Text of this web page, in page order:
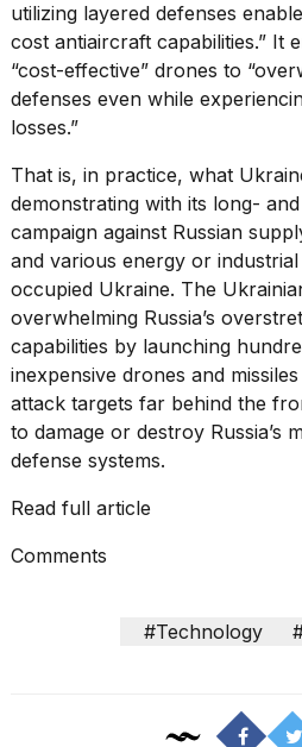
Pro
M5
Max
16-
inch
review:
Still
the
pinna...
16
MAR,
I
the
utilizing layered defenses
cost antiaircraft capabilities.” It
“cost-effective” drones to
defenses even while
losses.”
That is, in practice, what
demonstrating with its long-
campaign against Russian
and various energy or
occupied Ukraine. The
overwhelming Russia’s
capabilities by launching
inexpensive drones and
attack targets far behind the
to damage or destroy Russia’s
defense systems.
Read full article
Comments
#Technology